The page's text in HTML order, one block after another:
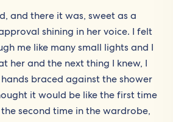
and there it was, sweet as a
shining in her voice. I felt
me like many small lights and I
her and the next thing I knew, I
hands braced against the shower
it would be like the first time
second time in the wardrobe,